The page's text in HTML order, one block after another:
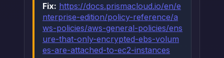
Fix: https://docs.prismacloud.io/en/e
nterprise-edition/policy-reference/a
ws-policies/aws-general-policies/ens
ure-that-only-encrypted-ebs-volum
es-are-attached-to-ec2-instances